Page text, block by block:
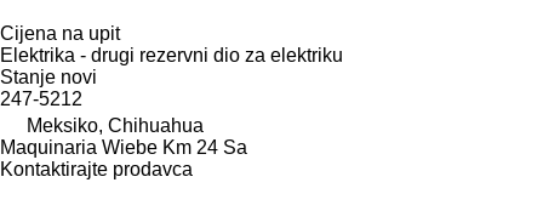
Cijena na upit
Elektrika - drugi rezervni dio za elektriku
Stanje novi
247-5212
Meksiko, Chihuahua
Maquinaria Wiebe Km 24 Sa
Kontaktirajte prodavca